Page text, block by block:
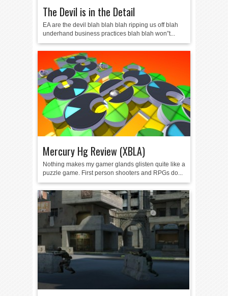
The Devil is in the Detail
EA are the devil blah blah blah ripping us off blah
underhand business practices blah blah won”t...
Mercury Hg Review (XBLA)
Nothing makes my gamer glands glisten quite like a
puzzle game. First person shooters and RPGs do...